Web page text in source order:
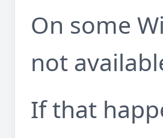
On some
not
If that